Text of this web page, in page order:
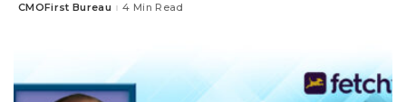
Posted
CMOFirst Bureau 4 Min Read